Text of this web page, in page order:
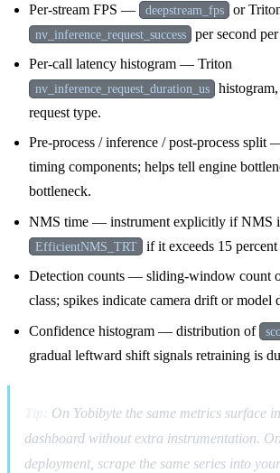
Per-stream FPS — deepstream_fps or
nv_inference_request_success
per second
Per-call latency histogram — Triton
nv_inference_request_duration_us
request type.
Pre-process / inference / post-process
timing components; helps tell engine
bottleneck.
NMS time — instrument explicitly if NMS
EfficientNMS_TRT
if it exceeds 15
Detection counts — sliding-window count
class; spikes indicate camera drift or model
Confidence histogram — distribution of
gradual leftward shift signals retraining is
On Yobibyte the same metrics surface
dashboard without extra instrumentation.
deployment, scrape the same series into